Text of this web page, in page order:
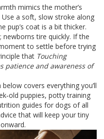
mimics the mother’s
a soft, slow stroke along
pup’s coat is a bit thicker.
tire quickly. If the
to settle before trying
that Touching
patience and awareness of
covers everything you’ll
puppies, potty training
guides for dogs of all
that will keep your tiny